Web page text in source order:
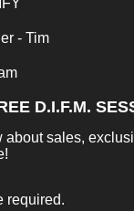
- Tim
D.I.F.M.
about sales,
required.